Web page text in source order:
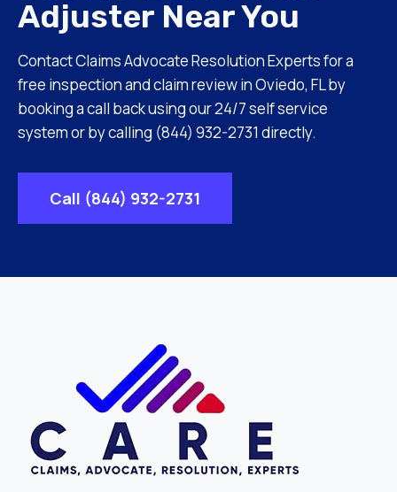
Adjuster Near You
Contact Claims Advocate Resolution Experts for a
free inspection and claim review in Oviedo, FL by
booking a call back using our 24/7 self service
system or by calling (844) 932-2731 directly.
Call (844) 932-2731